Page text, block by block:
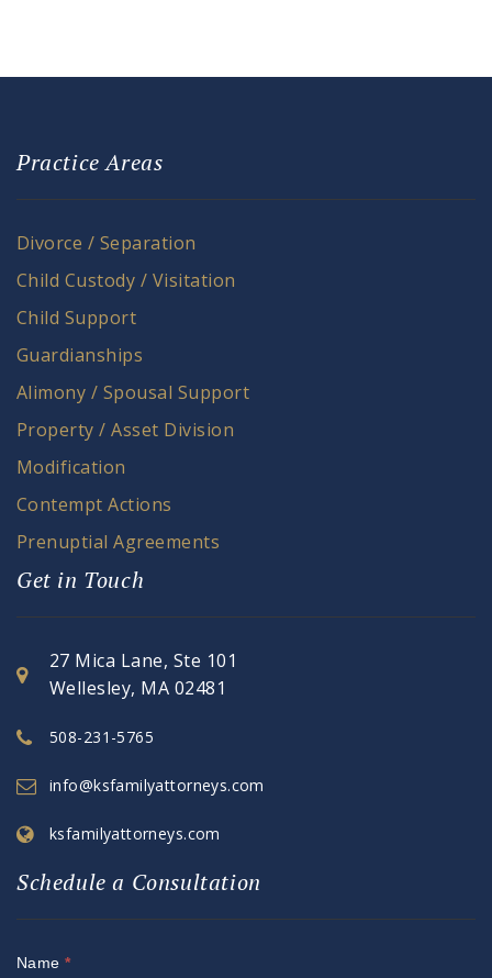
Practice Areas
Divorce / Separation
Child Custody / Visitation
Child Support
Guardianships
Alimony / Spousal Support
Property / Asset Division
Modification
Contempt Actions
Prenuptial Agreements
Get in Touch
27 Mica Lane, Ste 101
Wellesley, MA 02481
508-231-5765
info@ksfamilyattorneys.com
ksfamilyattorneys.com
Schedule a Consultation
Name*